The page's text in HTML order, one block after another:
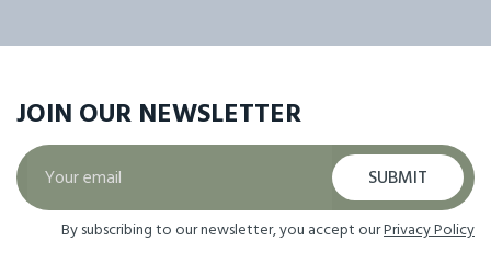
JOIN OUR NEWSLETTER
SUBMIT
By subscribing to our newsletter, you accept ourPrivacy Policy